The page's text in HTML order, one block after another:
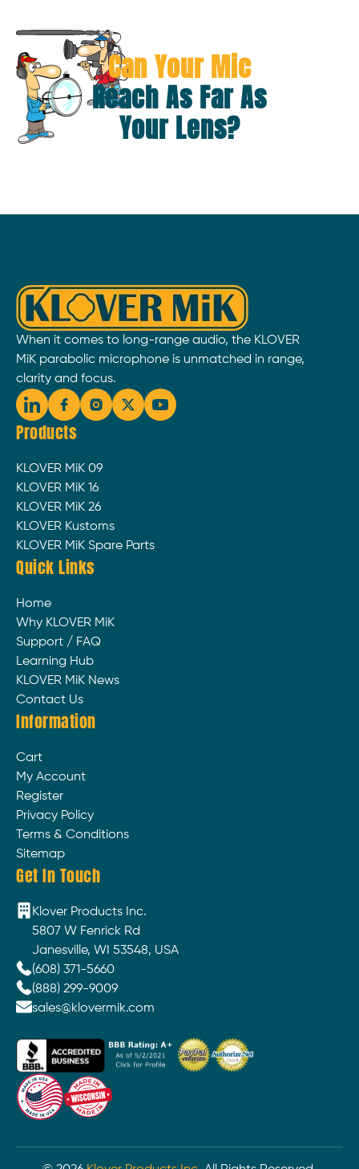
Can Your Mic
Reach As Far As
Your Lens?
When it comes to long-range audio, the KLOVER
MiK parabolic microphone is unmatched in range,
clarity and focus.
Products
KLOVER MiK 09
KLOVER MiK 16
KLOVER MiK 26
KLOVER Kustoms
KLOVER MiK Spare Parts
Quick Links
Home
Why KLOVER MiK
Support / FAQ
Learning Hub
KLOVER MiK News
Contact Us
Information
Cart
My Account
Register
Privacy Policy
Terms & Conditions
Sitemap
Get In Touch
Klover Products Inc.
5807 W Fenrick Rd
Janesville, WI 53548, USA
(608) 371-5660
(888) 299-9009
sales@klovermik.com